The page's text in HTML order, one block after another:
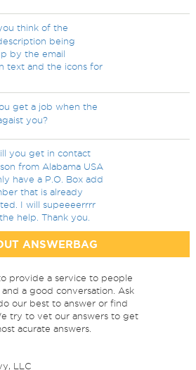
think of the
being
by the email
text and the icons for
get a job when the
you?
you get in contact
from Alabama USA
have a P.O. Box add
that is already
I will supeeeerrrr
help. Thank you.
ANSWERBAG
provide a service to people
a good conversation. Ask
our best to answer or find
try to vet our answers to get
acurate answers.
LLC